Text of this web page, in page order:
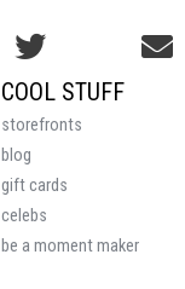
COOL STUFF
storefronts
blog
gift cards
celebs
be a moment maker